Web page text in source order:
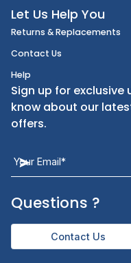
Finding an Items
Ordering
Let Us Help You
Returns &
Help
Sign up for
know about our
offers.